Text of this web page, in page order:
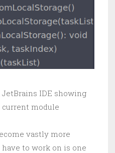
IDE showing
module
vastly more
to work on is one